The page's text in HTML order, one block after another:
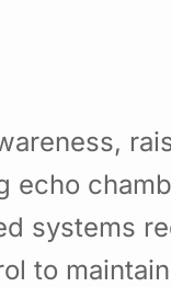
echo
systems
to